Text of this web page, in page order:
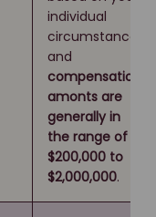
individual
circumstances
and
compensation
amonts are
generally in
the range of
$200,000 to
$2,000,000.